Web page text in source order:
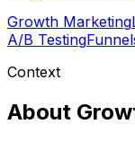
Growth Marketing
A/B Testing
Context
About